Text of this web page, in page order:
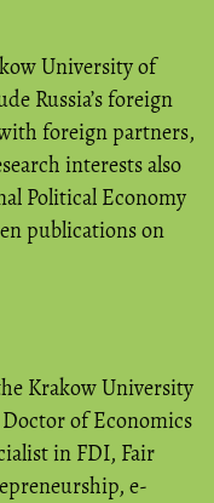
University of
Russia’s foreign
foreign partners,
interests also
Political Economy
publications on
Krakow University
of Economics
in FDI, Fair
e-